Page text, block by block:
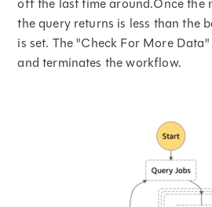
the query returns is less than the
is set. The "Check For More
and terminates the workflow.